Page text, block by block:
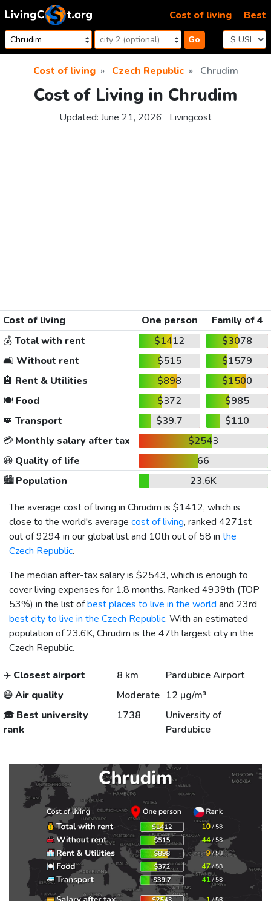
Skip to content
Go
Cost of living Best
Cost of living Czech Republic Chrudim
Cost of Living in Chrudim
Updated: June 21, 2026 Livingcost
Cost of living One person
Family of 4
💰Total with rent $1412
$3078
🛋️ Without rent $515
$1579
🏨 Rent & Utilities $898
$1500
🍽️Food $372
$985
🚐 Transport $39.7
$110
💳Monthly salary after tax
$2543
😀 Quality of life
66
🏙️Population
23.6K
The average cost of living in Chrudim is $1412, which is
close to the world's average cost of living, ranked 4271st
out of 9294 in our global list and 10th out of 58 in the
Czech Republic.
The median after-tax salary is $2543, which is enough to
cover living expenses for 1.8 months. Ranked 4939th (TOP
53%) in the list ofbest places to live in the world and 23rd
best city to live in the Czech Republic. With an estimated
population of 23.6K, Chrudim is the 47th largest city in the
Czech Republic.
✈️ Closest airport 8 km
Pardubice Airport
😷Air quality Moderate 12 µg/m³
🎓 Best university
rank
1738
University of
Pardubice